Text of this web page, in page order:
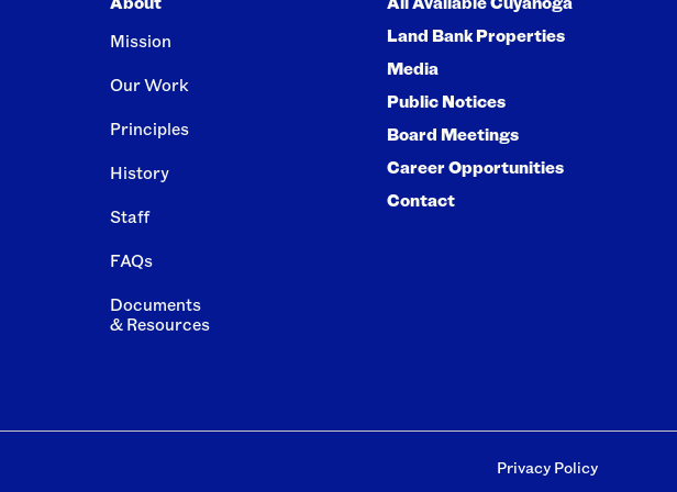
Mission
Our Work
Principles
History
Staff
FAQs
Documents
& Resources
Land Bank Properties
Media
Public Notices
Board Meetings
Career Opportunities
Contact
Privacy Policy